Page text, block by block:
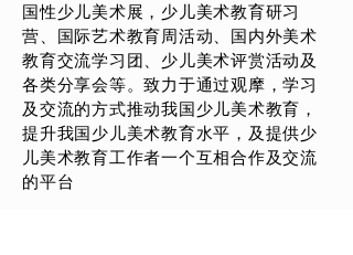
国性少儿美术展，少儿美术教育研习
营、国际艺术教育周活动、国内外美术
教育交流学习团、少儿美术评赏活动及
各类分享会等。致力于通过观摩，学习
及交流的方式推动我国少儿美术教育，
提升我国少儿美术教育水平，及提供少
儿美术教育工作者一个互相合作及交流
的平台